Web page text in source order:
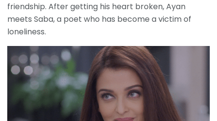
friendship. After getting his heart broken, Ayan
meets Saba, a poet who has become a victim of
loneliness.